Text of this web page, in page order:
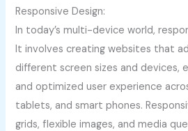
Responsive Design:
In today’s multi-device world,
It involves creating websites that
different screen sizes and devices,
and optimized user experience
tablets, and smart phones.
grids, flexible images, and media